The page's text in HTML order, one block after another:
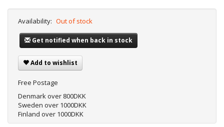
Availability: Out of stock
Get notified when back in stock
Add to wishlist
Free Postage
Denmark over 800DKK
Sweden over 1000DKK
Finland over 1000DKK